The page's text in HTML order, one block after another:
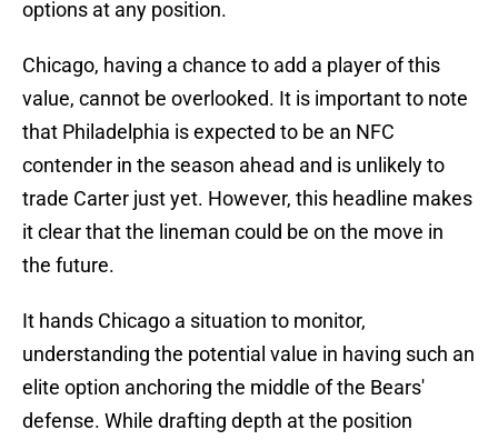
options at any position.
Chicago, having a chance to add a player of this
value, cannot be overlooked. It is important to note
that Philadelphia is expected to be an NFC
contender in the season ahead and is unlikely to
trade Carter just yet. However, this headline makes
it clear that the lineman could be on the move in
the future.
It hands Chicago a situation to monitor,
understanding the potential value in having such an
elite option anchoring the middle of the Bears'
defense. While drafting depth at the position